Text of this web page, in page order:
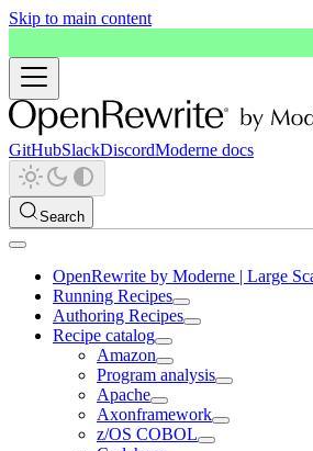
Skip to main content
GitHubSlackDiscordModerne docs
Search
OpenRewrite by Moderne | Large
Running Recipes
Authoring Recipes
Recipe catalog
Amazon
Program analysis
Apache
Axonframework
z/OS COBOL